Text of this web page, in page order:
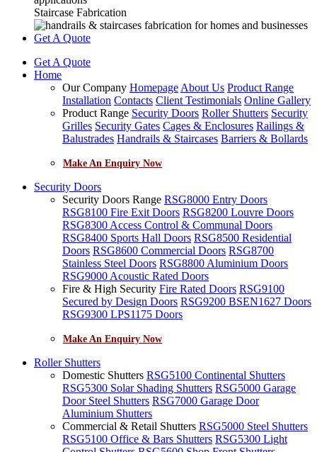
Staircase Fabrication
Get A Quote
Get A Quote
Home
Our Company Homepage About Us Product Range
Installation Contacts Client Testimonials Online Gallery
Product Range Security Doors Roller Shutters Security
Grilles Security Gates Cages & Enclosures Railings &
Balustrades Handrails & Staircases Barriers & Bollards
Make An Enquiry Now
Security Doors
Security Doors Range RSG8000 Entry Doors
RSG8100 Fire Exit Doors RSG8200 Louvre Doors
RSG8300 Access Control & Communal Doors
RSG8400 Sports Hall Doors RSG8500 Residential
Doors RSG8600 Commercial Doors RSG8700
Stainless Steel Doors RSG8800 Aluminium Doors
RSG9000 Acoustic Rated Doors
Fire & High Security Fire Rated Doors RSG9100
Secured by Design Doors RSG9200 BSEN1627 Doors
RSG9300 LPS1175 Doors
Make An Enquiry Now
Roller Shutters
Domestic Shutters RSG5100 Continental Shutters
RSG5300 Solar Shading Shutters RSG5000 Garage
Door Steel Shutters RSG7000 Garage Door
Aluminium Shutters
Commercial & Retail Shutters RSG5000 Steel Shutters
RSG5100 Office & Bars Shutters RSG5300 Light